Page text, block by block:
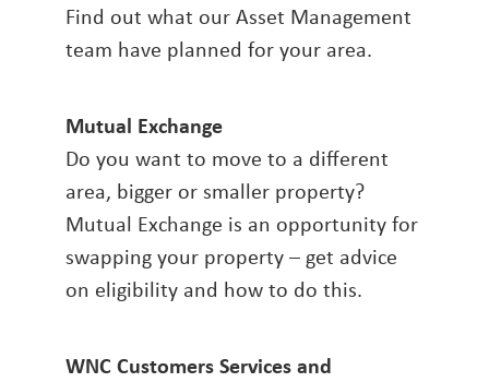
Find out what our Asset Management
team have planned for your area.
Mutual Exchange
Do you want to move to a different
area, bigger or smaller property?
Mutual Exchange is an opportunity for
swapping your property – get advice
on eligibility and how to do this.
WNC Customers Services and